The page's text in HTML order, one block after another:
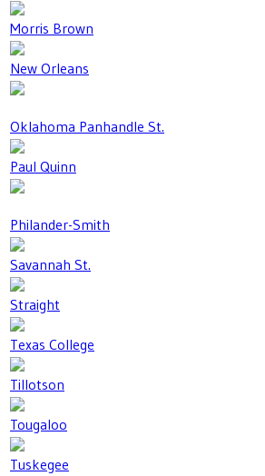
Morris Brown
New Orleans
Oklahoma Panhandle St.
Paul Quinn
Philander-Smith
Savannah St.
Straight
Texas College
Tillotson
Tougaloo
Tuskegee